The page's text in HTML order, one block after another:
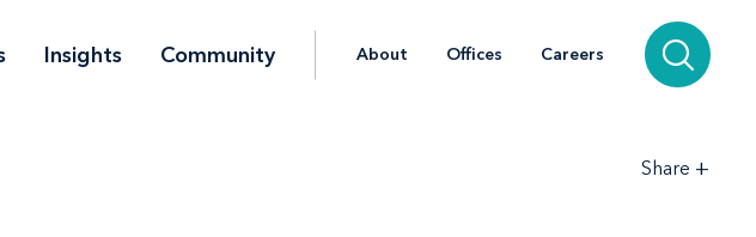
Insights Community About Offices Careers
Share +